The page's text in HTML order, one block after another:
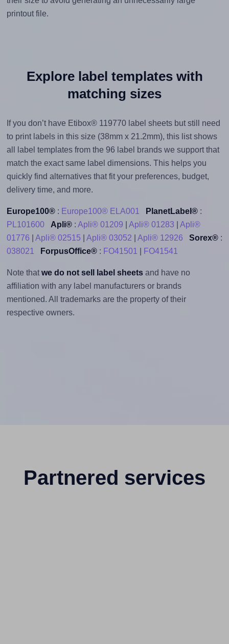
printout file.
Explore label templates with
matching sizes
If you don’t have Etibox® 119770 label sheets but still need
to print labels in this size (38mm x 21.2mm), this list shows
all label templates from the 96 label brands we support that
match the exact same label dimensions. This helps you
quickly find alternatives that fit your preferences, budget,
delivery time, and more.
Europe100®: Europe100® ELA001 PlanetLabel®:
PL101600
Apli®: Apli® 01209 Apli® 01283
Apli®
01776
Apli® 02515 Apli® 03052 Apli® 12926 Sorex®:
038021
ForpusOffice®: FO41501 FO41541
Note that we do not sell label sheetsand have no
affiliation with any label manufacturers or brands
mentioned. All trademarks are the property of their
respective owners.
Partnered services